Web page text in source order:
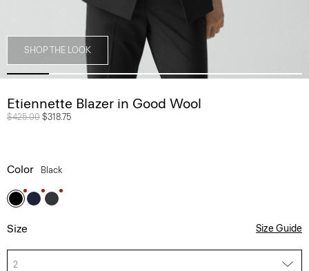
SHOP THE LOOK
Etiennette Blazer in Good Wool
Price reduced from
$425.00 to
$318.75
Color Black
Size Size Guide
2